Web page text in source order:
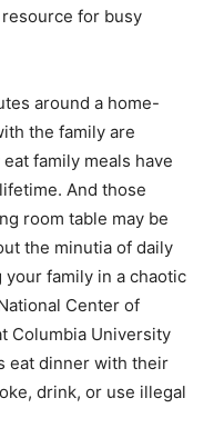
resource for busy
around a home-
the family are
family meals have
And those
room table may be
the minutia of daily
family in a chaotic
Center of
Columbia University
eat dinner with their
drink, or use illegal